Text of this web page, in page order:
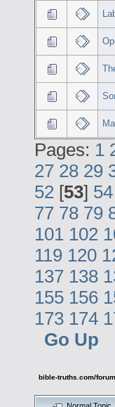
Pages: 1
27 28 29
52 [53] 54
77 78 79
101 102
119 120
137 138
155 156
173 174
Go Up
bible-truths.com/